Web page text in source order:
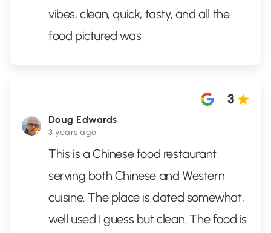
vibes, clean, quick, tasty, and all the
food pictured was
Doug Edwards
3 years ago
3
This is a Chinese food restaurant
serving both Chinese and Western
cuisine. The place is dated somewhat,
well used I guess but clean. The food is